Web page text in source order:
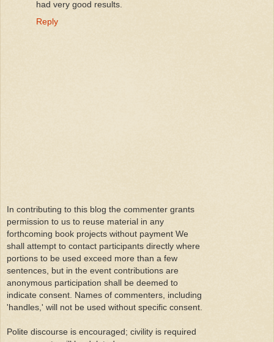
had very good results.
Reply
In contributing to this blog the commenter grants
permission to us to reuse material in any
forthcoming book projects without payment We
shall attempt to contact participants directly where
portions to be used exceed more than a few
sentences, but in the event contributions are
anonymous participation shall be deemed to
indicate consent. Names of commenters, including
'handles,' will not be used without specific consent.
Polite discourse is encouraged; civility is required